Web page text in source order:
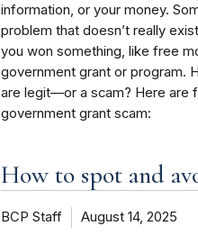
information, or your money.
problem that doesn’t really
you won something, like free
government grant or program.
are legit—or a scam? Here are
government grant scam:
How to spot and
BCP Staff August 14, 2025